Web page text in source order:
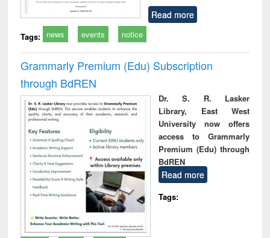
Read more
Tags: news events notice
Grammarly Premium (Edu) Subscription
through BdREN
Dr. S. R. Lasker
Library, East West
University now offers
access to Grammarly
Premium (Edu) through
BdREN
Read more
Tags: